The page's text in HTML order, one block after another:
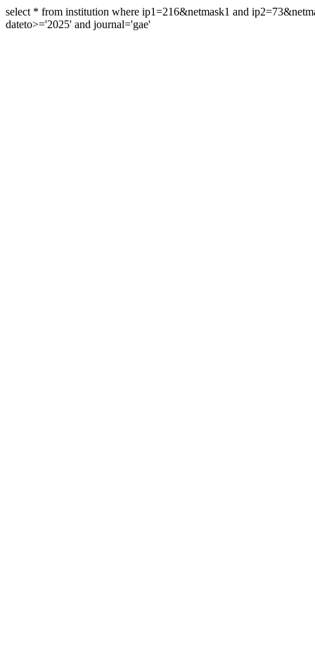
select * from institution where ip1=216&netmask1 and
dateto>='2025' and journal='gae'